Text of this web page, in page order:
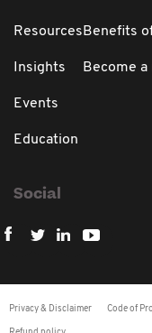
Resources
Insights
Events
Education
Benefits
Become
Social
Privacy & Disclaimer Code of